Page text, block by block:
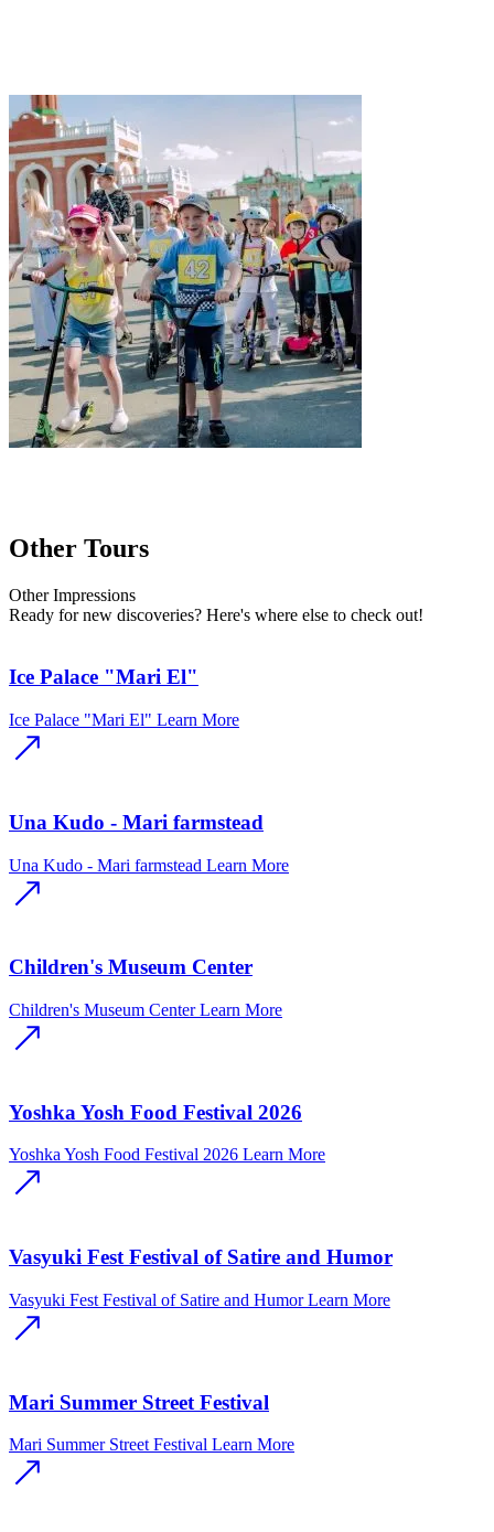
Other Tours
OtherImpressions
Ready for new discoveries? Here's where else to check out!
Ice Palace "Mari El"
Ice Palace "Mari El" Learn More
Una Kudo - Mari farmstead
Una Kudo - Mari farmstead Learn More
Children's Museum Center
Children's Museum Center Learn More
Yoshka Yosh Food Festival 2026
Yoshka Yosh Food Festival 2026 Learn More
Vasyuki Fest Festival of Satire and Humor
Vasyuki Fest Festival of Satire and Humor Learn More
Mari Summer Street Festival
Mari Summer Street Festival Learn More